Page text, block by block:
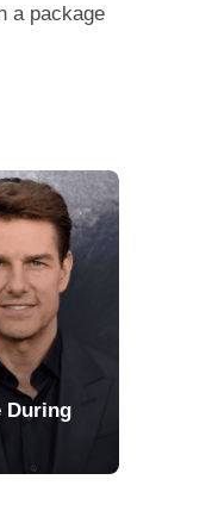
a package
During